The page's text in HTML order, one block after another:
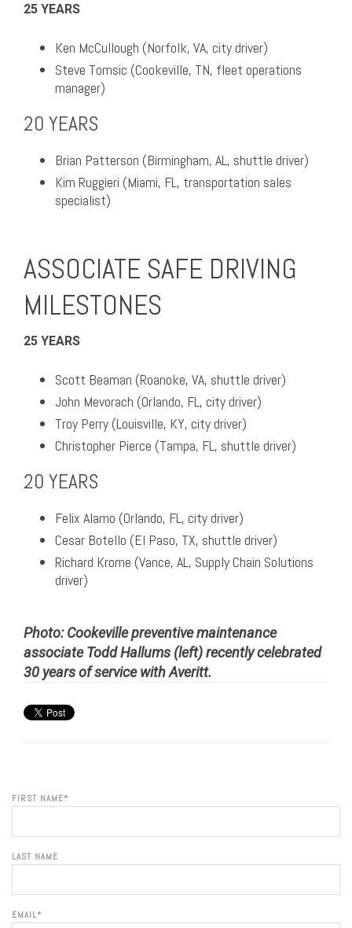
25 YEARS
Ken McCullough (Norfolk, VA, city driver)
Steve Tomsic (Cookeville, TN, fleet operations
manager)
20 YEARS
Brian Patterson (Birmingham, AL, shuttle driver)
Kim Ruggieri (Miami, FL, transportation sales
specialist)
ASSOCIATE SAFE DRIVING
MILESTONES
25 YEARS
Scott Beaman (Roanoke, VA, shuttle driver)
John Mevorach (Orlando, FL, city driver)
Troy Perry (Louisville, KY, city driver)
Christopher Pierce (Tampa, FL, shuttle driver)
20 YEARS
Felix Alamo (Orlando, FL, city driver)
Cesar Botello (El Paso, TX, shuttle driver)
Richard Krome (Vance, AL, Supply Chain Solutions
driver)
Photo: Cookeville preventive maintenance
associate Todd Hallums (left) recently celebrated
30 years of service with Averitt.
FIRST NAME*
LAST NAME
EMAIL*